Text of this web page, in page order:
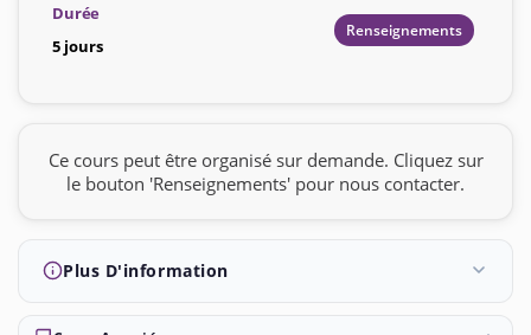
Durée
5 jours
Renseignements
Ce cours peut être organisé sur demande. Cliquez sur
le bouton 'Renseignements' pour nous contacter.
Plus D'information